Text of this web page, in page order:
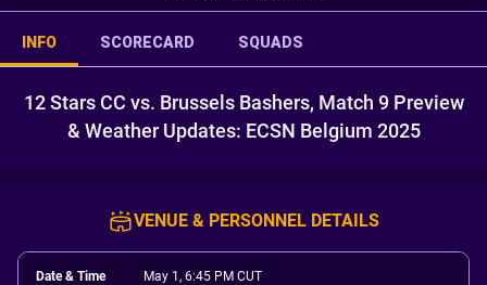
INFO SCORECARD SQUADS
12 Stars CC vs. Brussels Bashers, Match 9 Preview
& Weather Updates: ECSN Belgium 2025
VENUE & PERSONNEL DETAILS
Date & Time May 1, 6:45 PM CUT